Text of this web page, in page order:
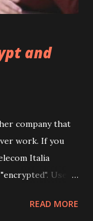
and
company that
work. If you
Italia
Use
or
READ MORE